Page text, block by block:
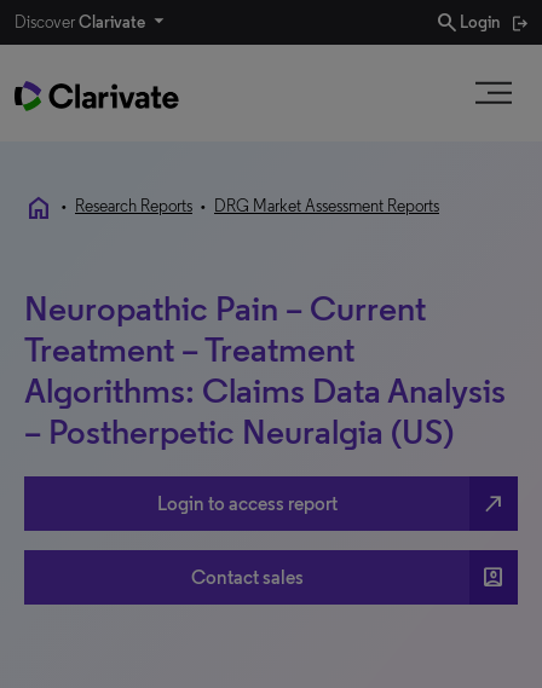
DiscoverClarivate search Login
home • Research Reports • DRG Market Assessment Reports
Neuropathic Pain – Current
Treatment – Treatment
Algorithms: Claims Data Analysis
– Postherpetic Neuralgia (US)
Login to access report north_east
Contact sales account_box